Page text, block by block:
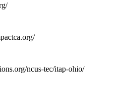
ncus-tec/itap-ohio/